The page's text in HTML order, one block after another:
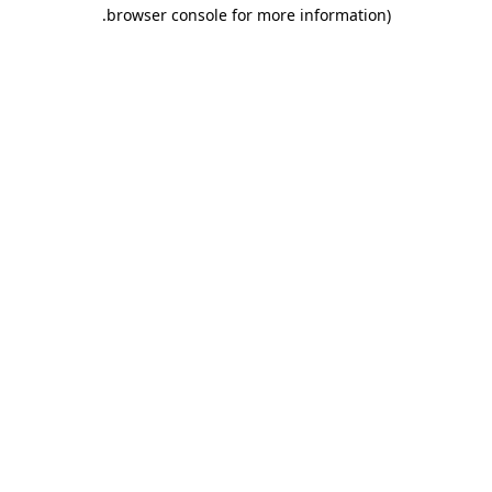
browser console for more information)
.